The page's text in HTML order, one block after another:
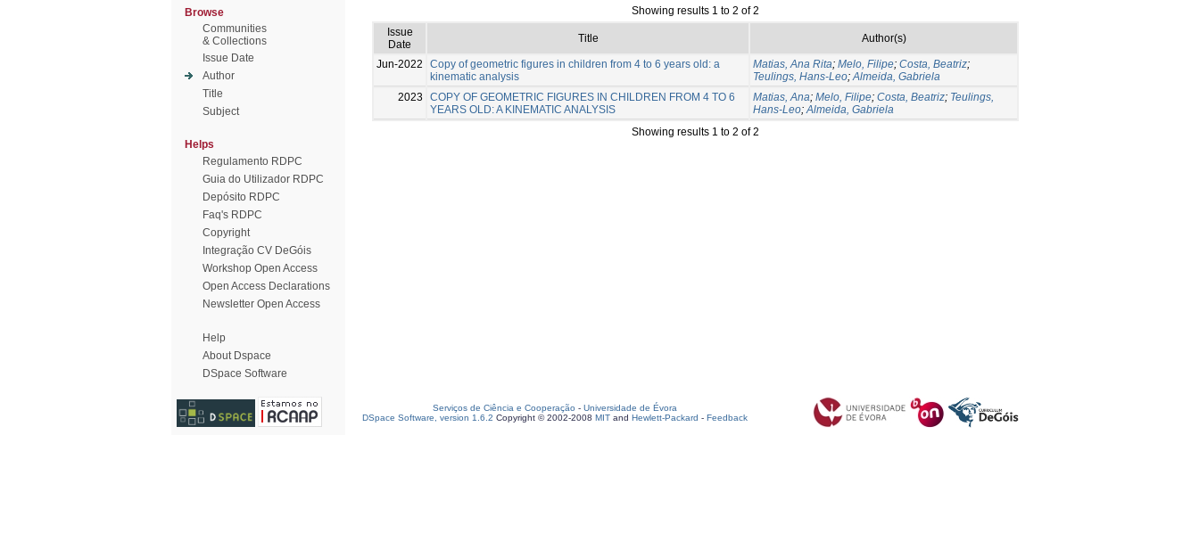
Browse
Communities
& Collections
Issue Date
Author
Title
Subject
Helps
Regulamento RDPC
Guia do Utilizador RDPC
Depósito RDPC
Faq's RDPC
Copyright
Integração CV DeGóis
Workshop Open Access
Open Access Declarations
Newsletter Open Access
Help
About Dspace
DSpace Software
Showing results 1 to 2 of 2
Issue
Date
Title Author(s)
Jun-2022
Copy of geometric figures in children from 4 to 6 years old: a
kinematic analysis
Matias, Ana Rita; Melo, Filipe; Costa, Beatriz;
Teulings, Hans-Leo;Almeida, Gabriela
2023
COPY OF GEOMETRIC FIGURES IN CHILDREN FROM 4 TO 6
YEARS OLD: A KINEMATIC ANALYSIS
Matias, Ana; Melo, Filipe; Costa, Beatriz; Teulings,
Hans-Leo;Almeida, Gabriela
Showing results 1 to 2 of 2
Serviços de Ciência e Cooperação - Universidade de Évora
DSpace Software, version 1.6.2 Copyright © 2002-2008 MIT and Hewlett-Packard - Feedback